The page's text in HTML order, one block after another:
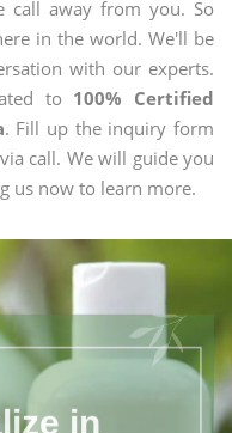
call away from you. So
in the world. We'll be
with our experts.
to 100% Certified
. Fill up the inquiry form
call. We will guide you
us now to learn more.
in